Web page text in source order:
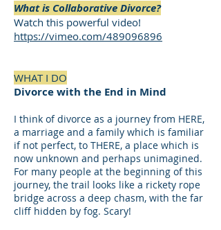
What is Collaborative Divorce?
Watch this powerful video!
https://vimeo.com/489096896
WHAT I DO
Divorce with the End in Mind
I think of divorce as a journey from HERE,
a marriage and a family which is familiar
if not perfect, to THERE, a place which is
now unknown and perhaps unimagined.
For many people at the beginning of this
journey, the trail looks like a rickety rope
bridge across a deep chasm, with the far
cliff hidden by fog. Scary!